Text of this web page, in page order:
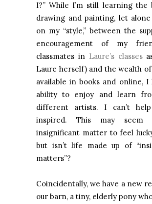
I?” While I’m still learning the
drawing and painting, let
on my “style,” between the
encouragement of my
classmates in Laure’s classes
Laure herself) and the wealth
available in books and online, I
ability to enjoy and learn
different artists. I can’t
inspired. This may seem
insignificant matter to feel
but isn’t life made up of
matters”?
Coincidentally, we have a new
our barn, a tiny, elderly pony